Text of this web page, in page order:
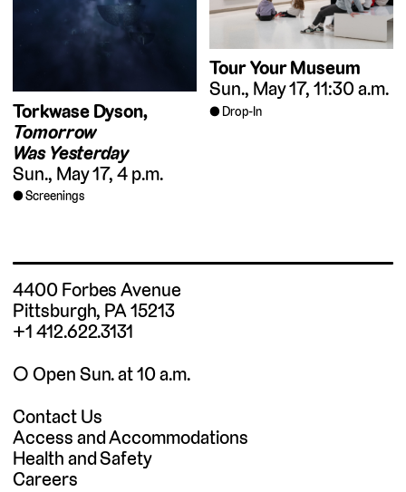
Torkwase Dyson,
Tomorrow
Was Yesterday
Sun., May 17, 4 p.m.
Screenings
Tour Your Museum
Sun., May 17, 11:30 a.m.
Drop-In
4400 Forbes Avenue
Pittsburgh, PA 15213
+1 412.622.3131
◯ Open Sun. at 10 a.m.
Contact Us
Access and Accommodations
Health and Safety
Careers